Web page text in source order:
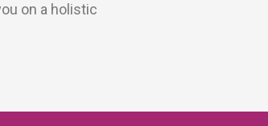
on a holistic